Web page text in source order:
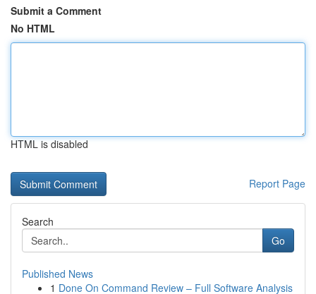
Submit a Comment
No HTML
HTML is disabled
Report Page
Search
Go
Published News
1 Done On Command Review – Full Software Analysis